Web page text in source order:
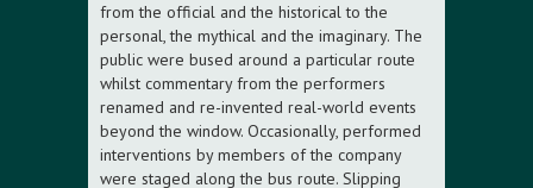
from the official and the historical to the
personal, the mythical and the imaginary. The
public were bused around a particular route
whilst commentary from the performers
renamed and re-invented real-world events
beyond the window. Occasionally, performed
interventions by members of the company
were staged along the bus route. Slipping